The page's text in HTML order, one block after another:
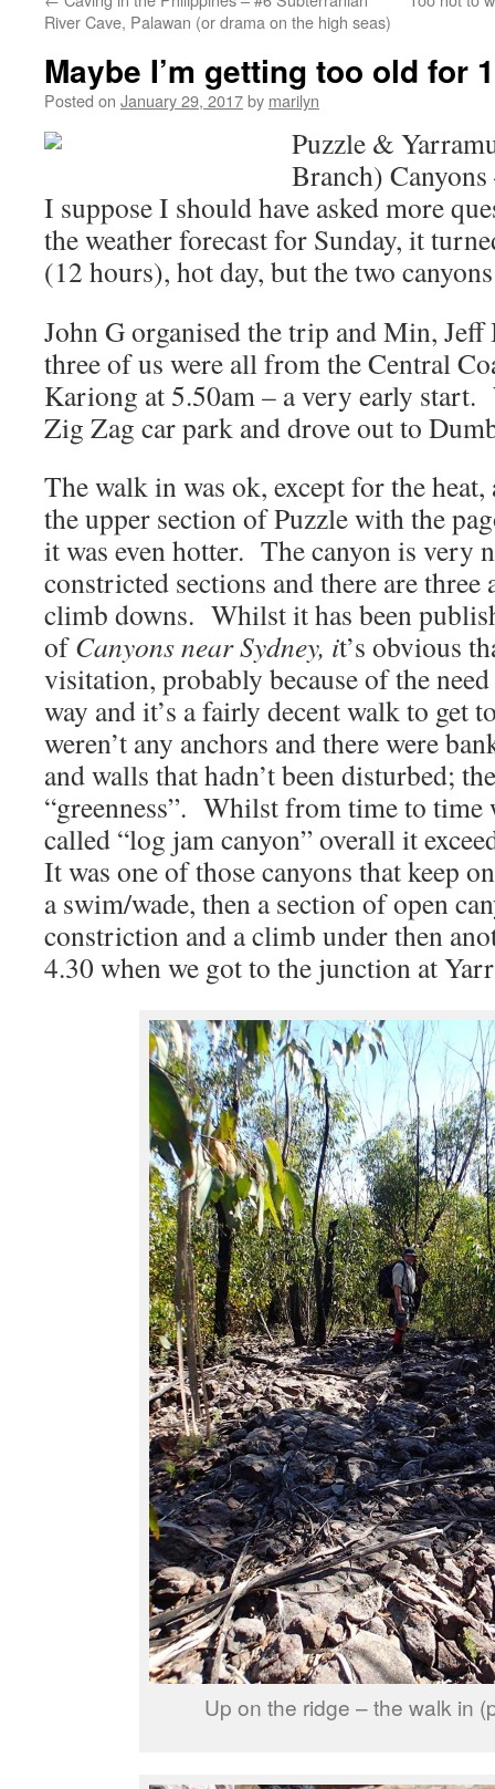
River Cave, Palawan (or drama on the high seas)
Maybe I’m getting too old for
Posted on January 29, 2017by marilyn
Puzzle &
Branch)
I suppose I should have asked more
the weather forecast for Sunday, it
(12 hours), hot day, but the two
John G organised the trip and Min,
three of us were all from the Central
Kariong at 5.50am – a very early start.
Zig Zag car park and drove out to
The walk in was ok, except for the
the upper section of Puzzle with the
it was even hotter. The canyon is very
constricted sections and there are three
climb downs. Whilst it has been
ofCanyons near Sydney, it’s obvious
visitation, probably because of the
way and it’s a fairly decent walk to get
weren’t any anchors and there were
and walls that hadn’t been disturbed;
“greenness”. Whilst from time to time
called “log jam canyon” overall it
It was one of those canyons that keep
a swim/wade, then a section of open
constriction and a climb under then
4.30 when we got to the junction at
Up on the ridge – the walk in